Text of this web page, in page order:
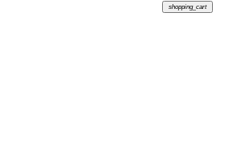
shopping_cart